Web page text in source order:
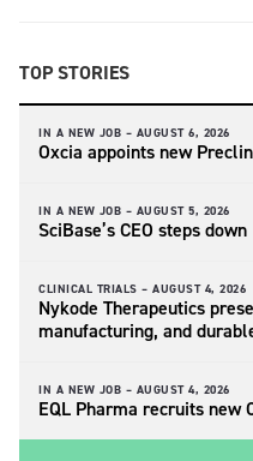
TOP STORIES
IN A NEW JOB – AUGUST 6, 2026
Oxcia appoints new
IN A NEW JOB – AUGUST 5, 2026
SciBase’s CEO steps down
CLINICAL TRIALS – AUGUST 4, 2026
Nykode Therapeutics
manufacturing, and
IN A NEW JOB – AUGUST 4, 2026
EQL Pharma recruits new